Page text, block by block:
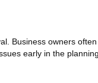
Business owners often
early in the